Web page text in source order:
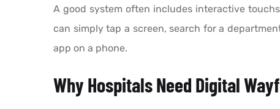
A good system often includes interactive
can simply tap a screen, search for a
app on a phone.
Why Hospitals Need Digital